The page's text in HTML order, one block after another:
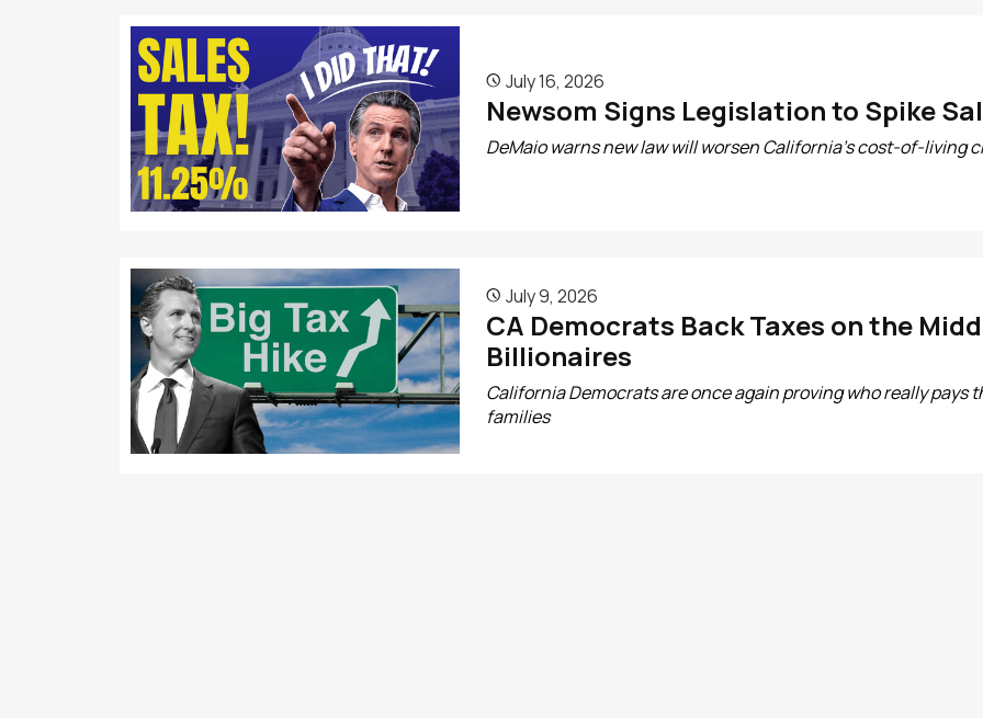
 July 16, 2026
Newsom Signs Legislation to Spike
DeMaio warns new law will worsen California’s cost-of-living
 July 9, 2026
CA Democrats Back Taxes on the
Billionaires
California Democrats are once again proving who really pays
families